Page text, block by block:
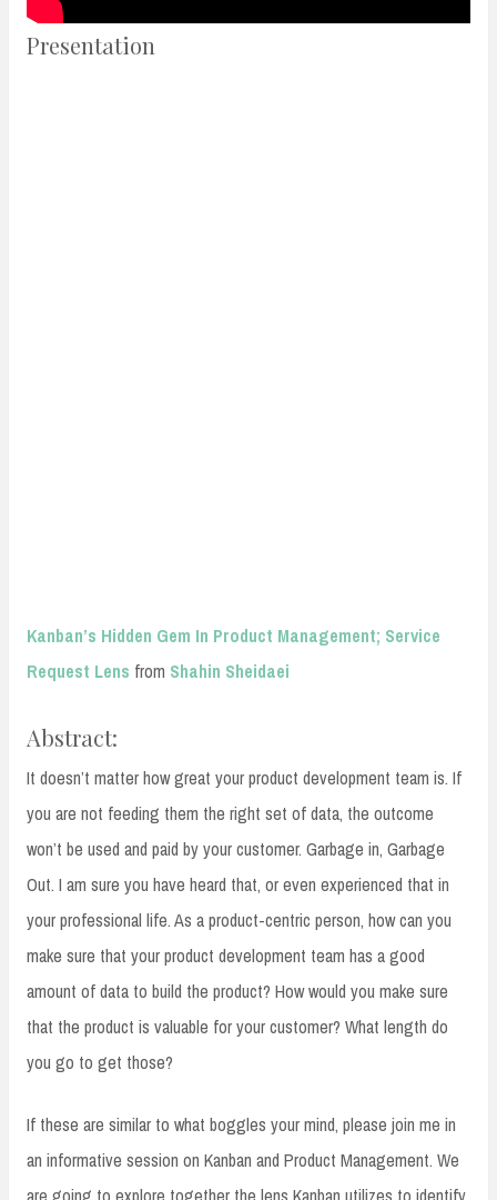
Presentation
Kanban’s Hidden Gem In Product Management; Service
Request Lens from Shahin Sheidaei
Abstract:
It doesn’t matter how great your product development team is. If
you are not feeding them the right set of data, the outcome
won’t be used and paid by your customer. Garbage in, Garbage
Out. I am sure you have heard that, or even experienced that in
your professional life. As a product-centric person, how can you
make sure that your product development team has a good
amount of data to build the product? How would you make sure
that the product is valuable for your customer? What length do
you go to get those?
If these are similar to what boggles your mind, please join me in
an informative session on Kanban and Product Management. We